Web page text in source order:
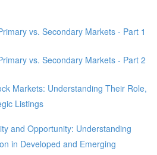
vs. Secondary Markets - Part 1
vs. Secondary Markets - Part 2
Markets: Understanding Their Role,
Listings
and Opportunity: Understanding
in Developed and Emerging